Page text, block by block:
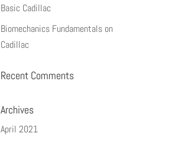
Basic Cadillac
Biomechanics Fundamentals on
Cadillac
Recent Comments
Archives
April 2021